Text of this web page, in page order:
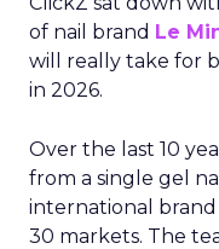
of nail brand Le
will really take for
in 2026.
Over the last 10
from a single gel
international
30 markets. The